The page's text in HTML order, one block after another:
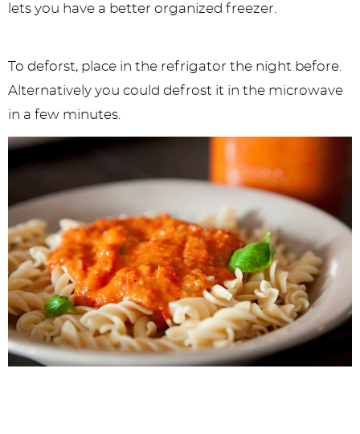
lets you have a better organized freezer.
To deforst, place in the refrigator the night before.
Alternatively you could defrost it in the microwave
in a few minutes.